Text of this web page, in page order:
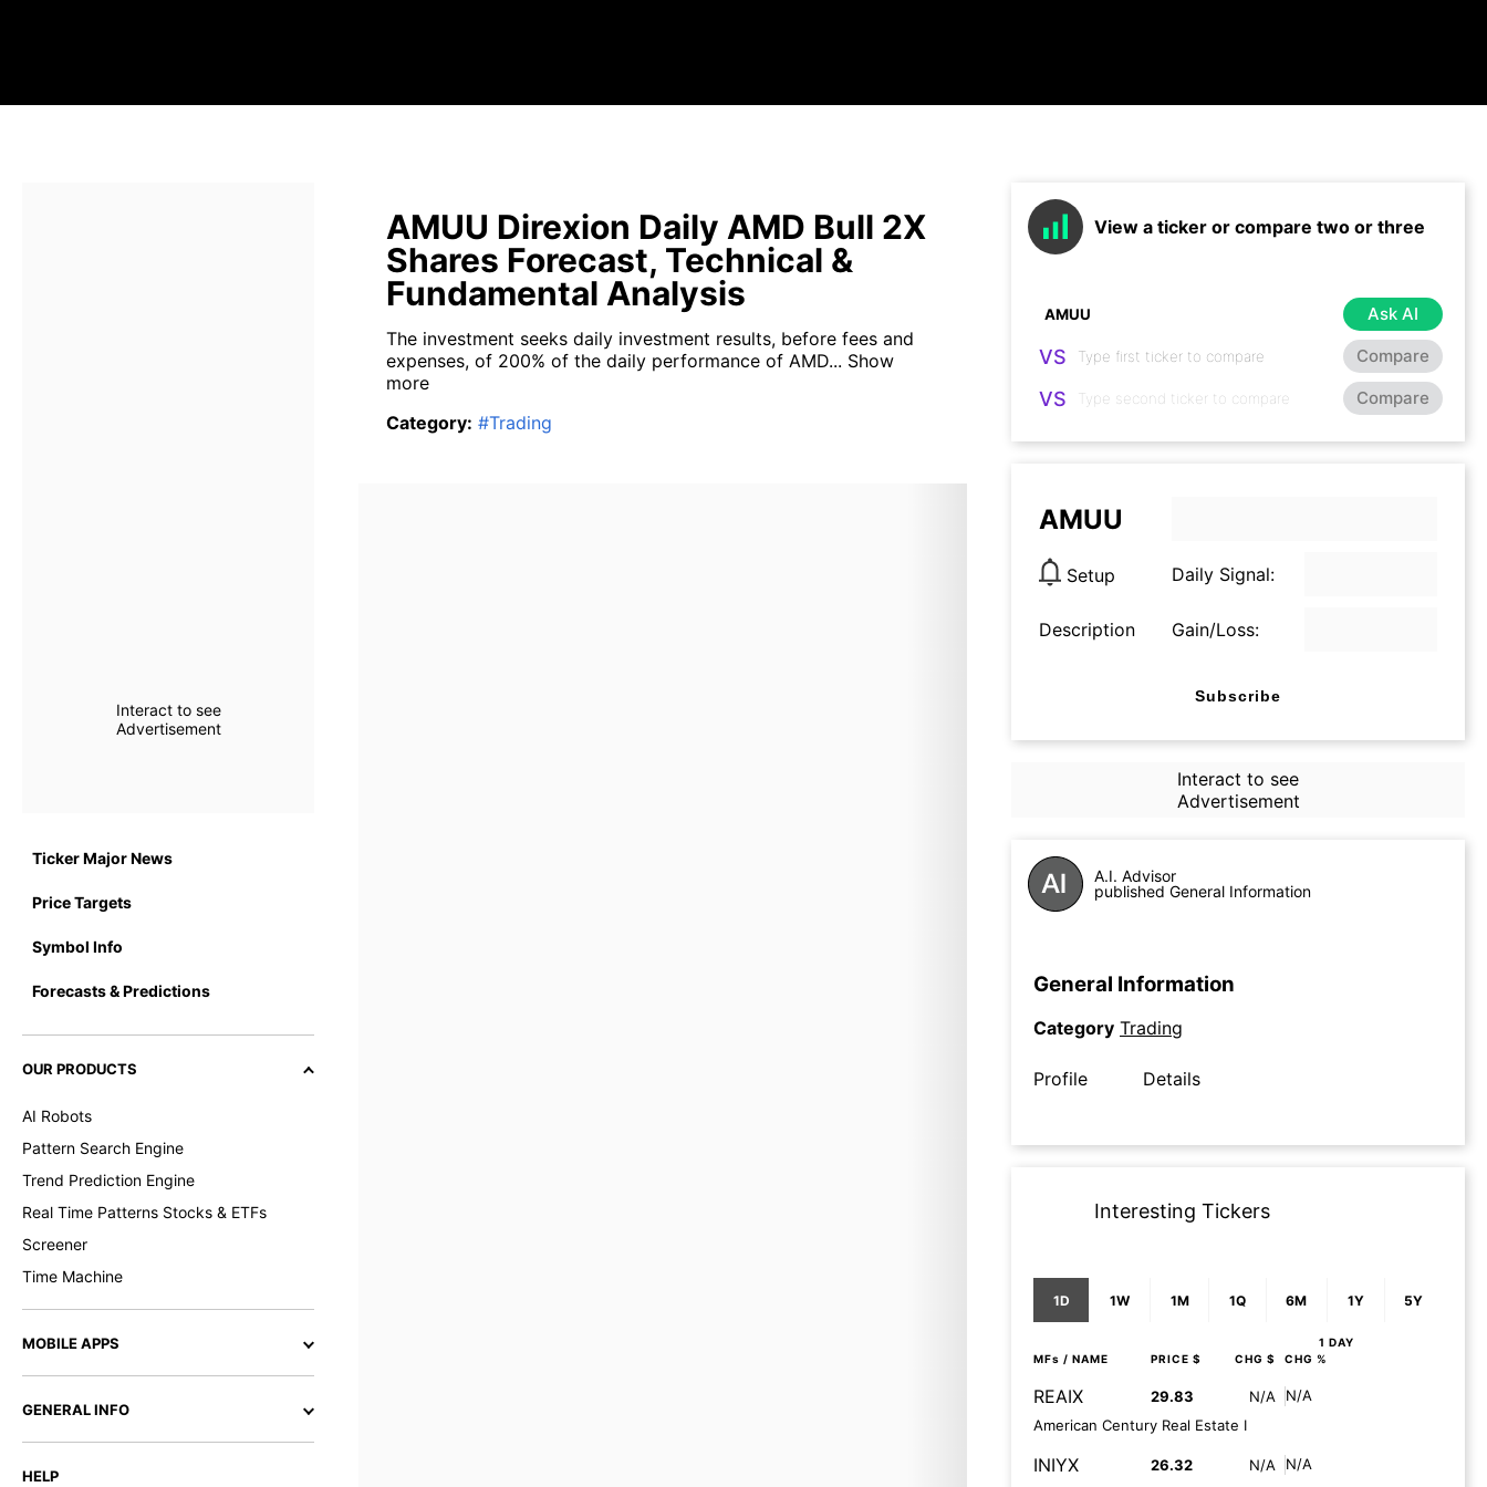
Interact to see
Advertisement
Ticker Major News
Price Targets
Symbol Info
Forecasts & Predictions
OUR PRODUCTS
AI Robots
Pattern Search Engine
Trend Prediction Engine
Real Time Patterns Stocks & ETFs
Screener
Time Machine
MOBILE APPS
GENERAL INFO
HELP
AMUU Direxion Daily AMD Bull 2X
Shares Forecast, Technical &
Fundamental Analysis
The investment seeks daily investment results, before fees and
expenses, of 200% of the daily performance of AMD... Show
more
Category: #Trading
View a ticker or compare two or three
Ask AI
VS Compare
VS Compare
AMUU
Setup Daily Signal:
Description Gain/Loss:
Subscribe
Interact to see
Advertisement
A.I. Advisor
published General Information
General Information
Category Trading
Profile Details
Interesting Tickers
1D 1W 1M 1Q 6M 1Y 5Y
1 DAY
MFs / NAME PRICE $ CHG $ CHG %
REAIX 29.83 N/A
N/A
American Century Real Estate I
INIYX 26.32 N/A
N/A